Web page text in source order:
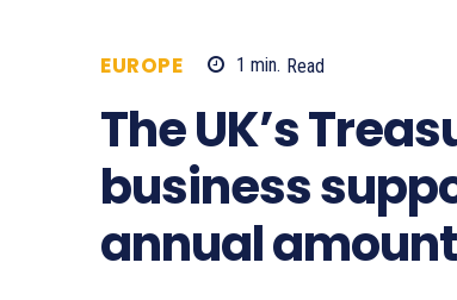
EUROPE 1 min. Read
The UK’s
business
annual amount